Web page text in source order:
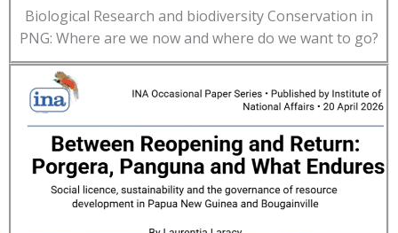
Biological Research and biodiversity Conservation in
PNG: Where are we now and where do we want to go?